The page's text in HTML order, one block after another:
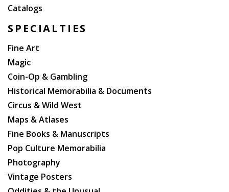
Catalogs
SPECIALTIES
Fine Art
Magic
Coin-Op & Gambling
Historical Memorabilia & Documents
Circus & Wild West
Maps & Atlases
Fine Books & Manuscripts
Pop Culture Memorabilia
Photography
Vintage Posters